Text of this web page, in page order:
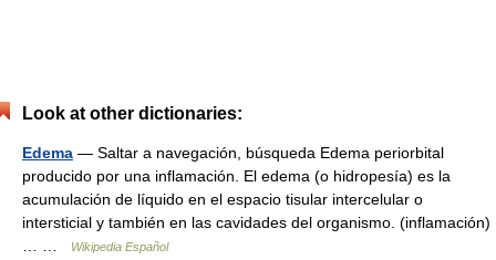
Look at other dictionaries:
Edema — Saltar a navegación, búsqueda Edema periorbital
producido por una inflamación. El edema (o hidropesía) es la
acumulación de líquido en el espacio tisular intercelular o
intersticial y también en las cavidades del organismo. (inflamación)
Wikipedia Español